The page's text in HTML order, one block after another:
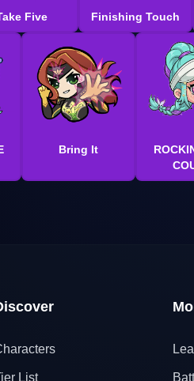
Five Finishing Touch
Bring It
List